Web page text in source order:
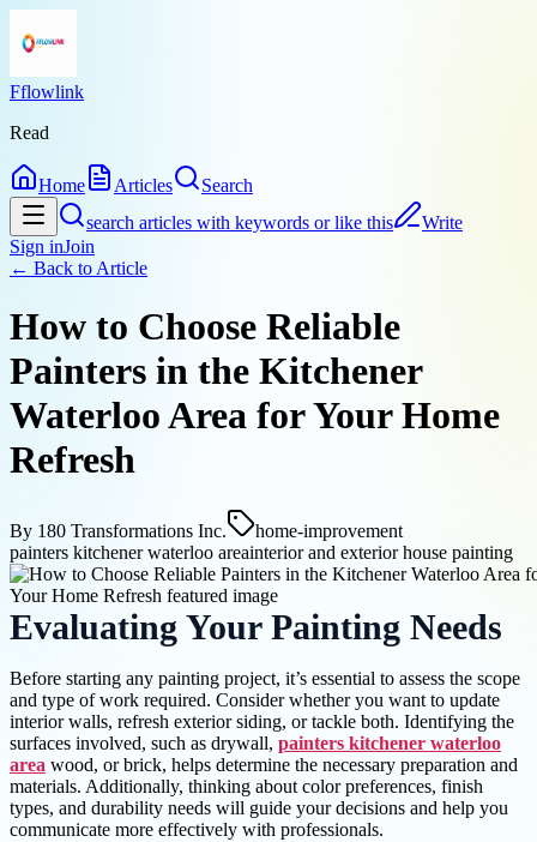
Fflowlink
Read
Home Articles
Search
search articles with keywords or like this
Write
Sign inJoin
← Back to Article
How to Choose Reliable
Painters in the Kitchener
Waterloo Area for Your Home
Refresh
By 180 Transformations Inc.
home-improvement
painters kitchener waterloo areainterior and exterior house painting
Evaluating Your Painting Needs
Before starting any painting project, it’s essential to assess the scope
and type of work required. Consider whether you want to update
interior walls, refresh exterior siding, or tackle both. Identifying the
surfaces involved, such as drywall, painters kitchener waterloo
area wood, or brick, helps determine the necessary preparation and
materials. Additionally, thinking about color preferences, finish
types, and durability needs will guide your decisions and help you
communicate more effectively with professionals.